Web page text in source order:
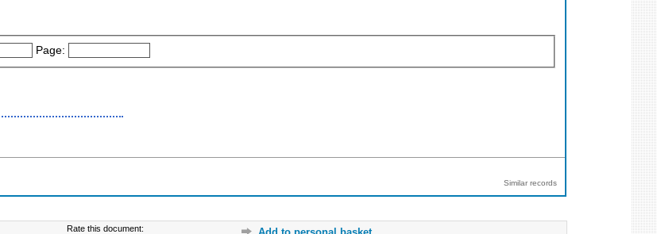
Page:
Similar records
Rate this document: